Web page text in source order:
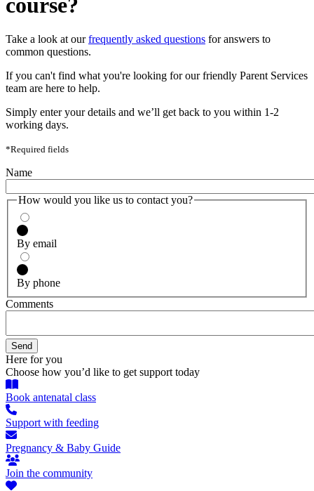
Take a look at ourfrequently asked questions for answers to
common questions.
If you can't find what you're looking for our friendly Parent Services
team are here to help.
Simply enter your details and we’ll get back to you within 1-2
working days.
*Required fields
Name
How would you like us to contact you?
By email
By phone
Comments
Here for you
Choose how you’d like to get support today
Book antenatal class
Support with feeding
Pregnancy & Baby Guide
Join the community